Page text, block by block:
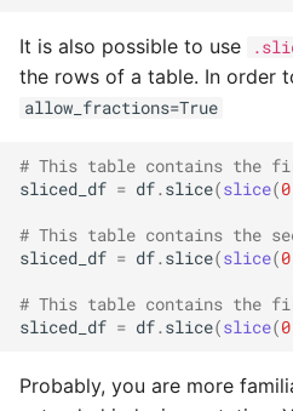
It is also possible to use
the rows of a table. In order
allow_fractions=True
# This table contains the
sliced_df = df. slice(slice(
# This table contains the
sliced_df = df. slice(slice(
# This table contains the
sliced_df = df. slice(slice(0
Probably, you are more